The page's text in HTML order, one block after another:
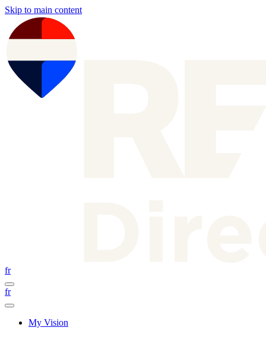
Skip to main content
fr
fr
My Vision